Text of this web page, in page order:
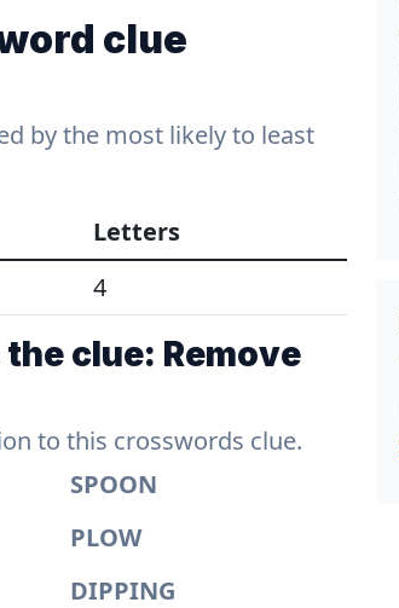
clue
by the most likely to least
Letters
4
clue: Remove
to this crosswords clue.
SPOON
PLOW
DIPPING